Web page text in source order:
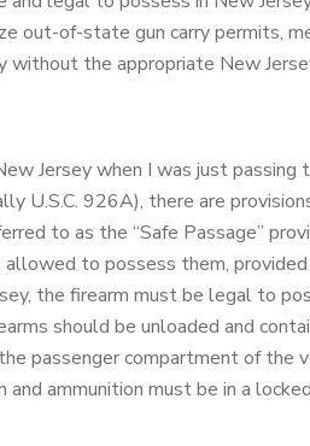
out-of-state gun carry permits,
without the appropriate New
Jersey when I was just passing
U.S.C. 926A), there are
to as the “Safe Passage”
to possess them,
the firearm must be legal to
should be unloaded and
passenger compartment of the
ammunition must be in a